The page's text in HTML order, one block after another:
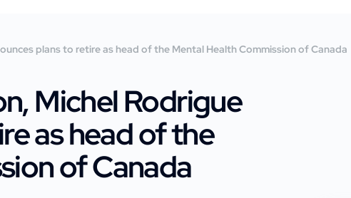
plans to retire as head of the Mental Health Commission of Canada
Michel Rodrigue
as head of the
of Canada